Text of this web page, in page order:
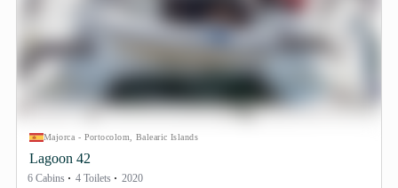
Majorca - Portocolom, Balearic Islands
Lagoon 42
6 Cabins 4 Toilets 2020